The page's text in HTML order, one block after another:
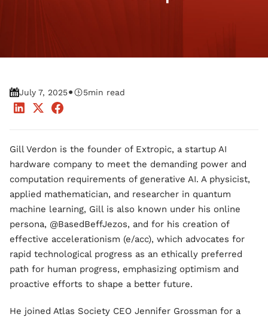
July 7, 2025• 5min read
Gill Verdon is the founder of Extropic, a startup AI
hardware company to meet the demanding power and
computation requirements of generative AI. A physicist,
applied mathematician, and researcher in quantum
machine learning, Gill is also known under his online
persona, @BasedBeffJezos, and for his creation of
effective accelerationism (e/acc), which advocates for
rapid technological progress as an ethically preferred
path for human progress, emphasizing optimism and
proactive efforts to shape a better future.
He joined Atlas Society CEO Jennifer Grossman for a